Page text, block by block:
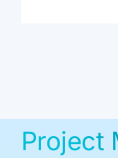
Project